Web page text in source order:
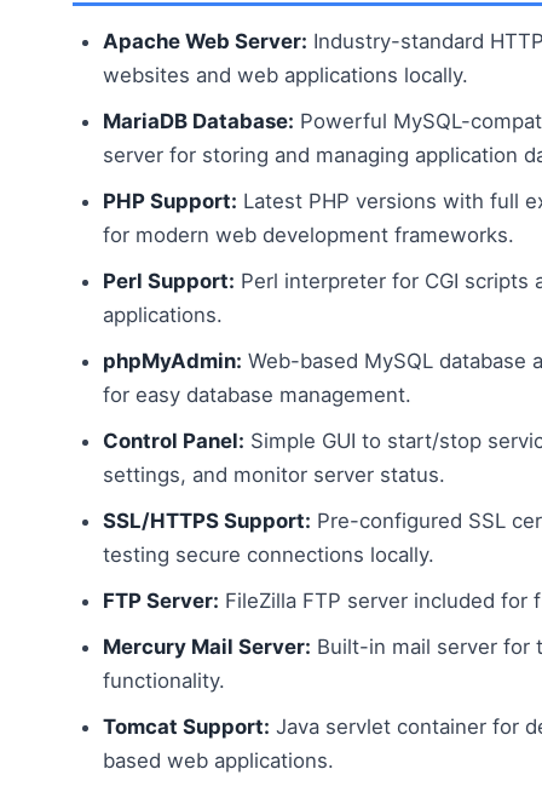
Apache Web Server: Industry-standard
websites and web applications locally.
MariaDB Database: Powerful MySQL-
server for storing and managing application
PHP Support: Latest PHP versions with full
for modern web development frameworks.
Perl Support: Perl interpreter for CGI scripts
applications.
phpMyAdmin: Web-based MySQL database
for easy database management.
Control Panel: Simple GUI to start/stop
settings, and monitor server status.
SSL/HTTPS Support: Pre-configured SSL
testing secure connections locally.
FTP Server: FileZilla FTP server included for
Mercury Mail Server: Built-in mail server for
functionality.
Tomcat Support: Java servlet container for
based web applications.